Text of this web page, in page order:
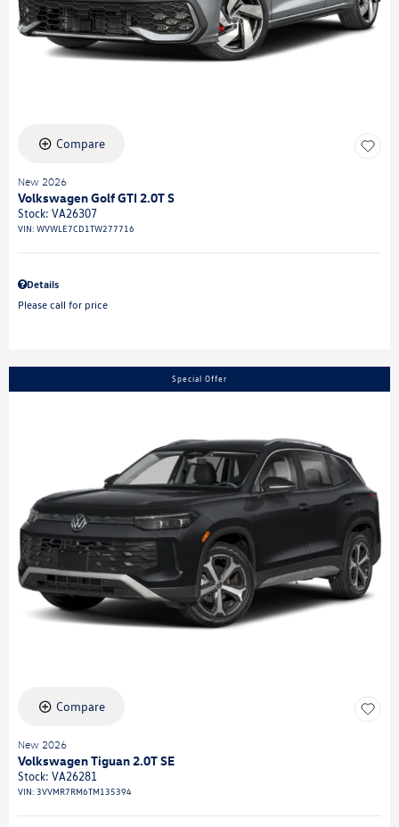
Compare
New 2026
Volkswagen Golf GTI 2.0T S
Stock: VA26307
VIN: WVWLE7CD1TW277716
Details
Please call for price
Special Offer
Compare
New 2026
Volkswagen Tiguan 2.0T SE
Stock: VA26281
VIN: 3VVMR7RM6TM135394